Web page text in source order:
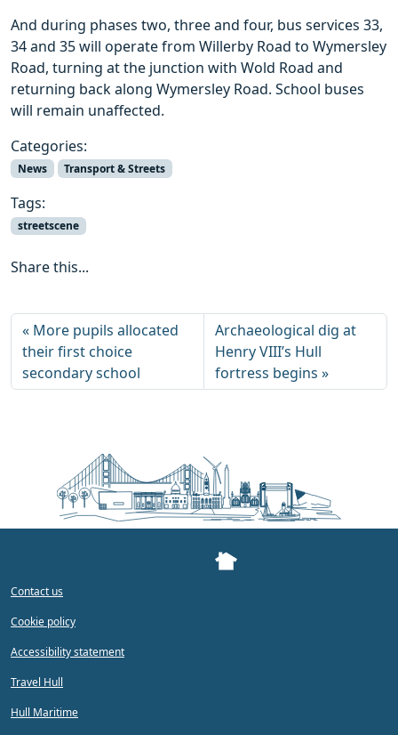
And during phases two, three and four, bus services 33,
34 and 35 will operate from Willerby Road to Wymersley
Road, turning at the junction with Wold Road and
returning back along Wymersley Road. School buses
will remain unaffected.
Categories:
News Transport & Streets
Tags:
streetscene
Share this...
More pupils allocated
their first choice
secondary school
Archaeological dig at
Henry VIII’s Hull
fortress begins
Contact us
Cookie policy
Accessibility statement
Travel Hull
Hull Maritime